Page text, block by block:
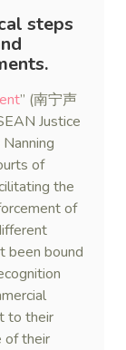
steps
” (南宁声
Justice
of
the
of
been bound
to their
of their